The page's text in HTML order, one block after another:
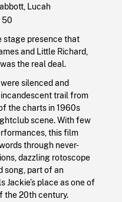
Lucah
50
stage presence that
and Little Richard,
the real deal.
silenced and
trail from
the charts in 1960s
scene. With few
this film
through never-
dazzling rotoscope
song, part of an
Jackie’s place as one of
the 20th century.